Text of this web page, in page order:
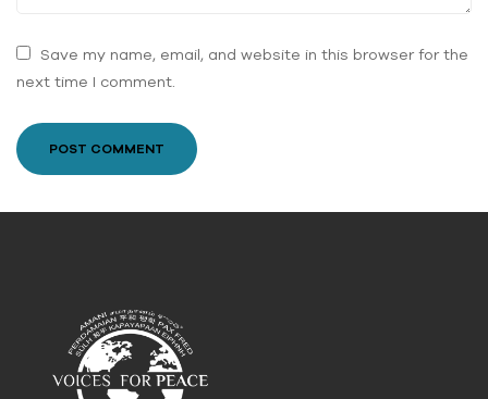
Save my name, email, and website in this browser for the
next time I comment.